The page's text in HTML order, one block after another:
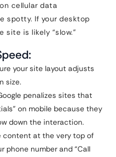
cellular data
spotty. If your desktop
site is likely “slow.”
your site layout adjusts
size.
penalizes sites that
on mobile because they
down the interaction.
content at the very top of
phone number and “Call